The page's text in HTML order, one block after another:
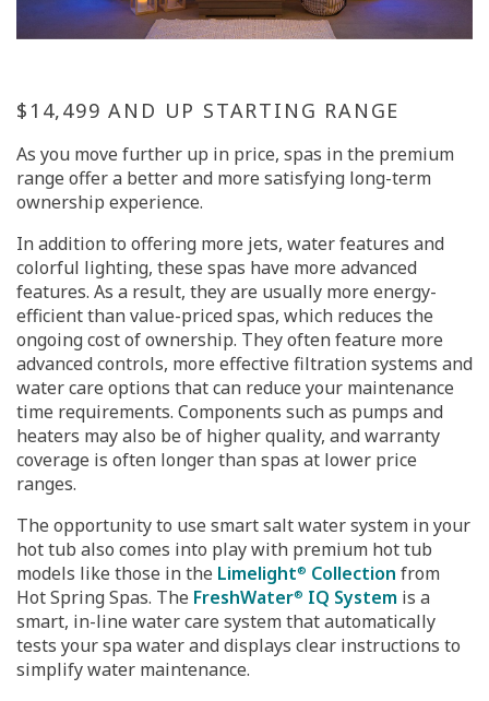
$14,499 AND UP STARTING RANGE
As you move further up in price, spas in the premium
range offer a better and more satisfying long-term
ownership experience.
In addition to offering more jets, water features and
colorful lighting, these spas have more advanced
features. As a result, they are usually more energy-
efficient than value-priced spas, which reduces the
ongoing cost of ownership. They often feature more
advanced controls, more effective filtration systems and
water care options that can reduce your maintenance
time requirements. Components such as pumps and
heaters may also be of higher quality, and warranty
coverage is often longer than spas at lower price
ranges.
The opportunity to use smart salt water system in your
hot tub also comes into play with premium hot tub
models like those in the Limelight® Collection from
Hot Spring Spas. The FreshWater® IQ System is a
smart, in-line water care system that automatically
tests your spa water and displays clear instructions to
simplify water maintenance.